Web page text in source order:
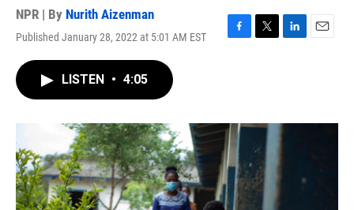
NPR | By Nurith Aizenman
Published January 28, 2022 at 5:01 AM EST
F
o
k
T
r
L
I
E
LISTEN • 4:05